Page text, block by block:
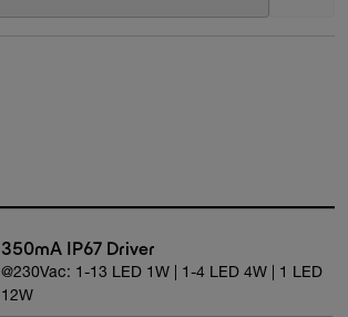
350mA IP67 Driver
@230Vac: 1-13 LED 1W | 1-4 LED 4W | 1 LED
12W